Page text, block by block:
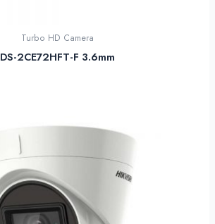
Turbo HD Camera
DS-2CE72HFT-F 3.6mm